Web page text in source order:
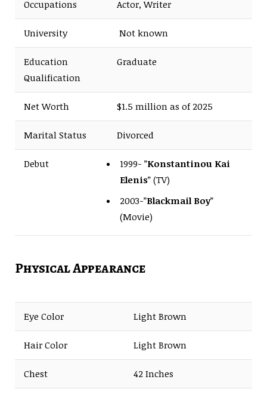
Occupations Actor, Writer
University Not known
Education
Qualification
Graduate
Net Worth $1.5 million as of 2025
Marital Status Divorced
Debut 1999- ”Konstantinou Kai
Elenis” (TV)
2003-”Blackmail Boy”
(Movie)
Physical Appearance
Eye Color Light Brown
Hair Color Light Brown
Chest 42 Inches